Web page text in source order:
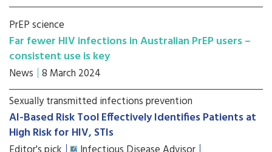
PrEP science
Far fewer HIV infections in Australian PrEP users –
consistent use is key
News 8 March 2024
Sexually transmitted infections prevention
AI-Based Risk Tool Effectively Identifies Patients at
High Risk for HIV, STIs